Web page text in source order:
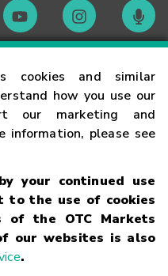
cookies and similar
how you use our
our marketing and
information, please see
your continued use
to the use of cookies
the OTC Markets
our websites is also
.